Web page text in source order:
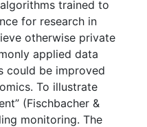
trained to
for research in
otherwise private
applied data
could be improved
To illustrate
(Fischbacher &
monitoring. The